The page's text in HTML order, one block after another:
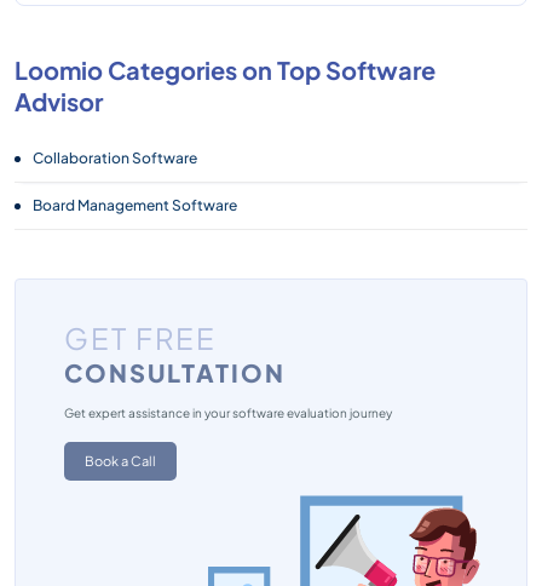
Loomio Categories on Top Software
Advisor
Collaboration Software
Board Management Software
GET FREE
CONSULTATION
Get expert assistance in your software evaluation journey
Book a Call